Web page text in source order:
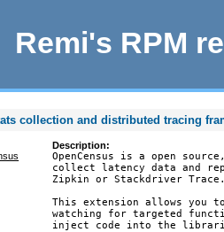
Remi's RPM
collection and distributed tracing
Description:
OpenCensus is a open
collect latency data and
Zipkin or Stackdriver
This extension allows you
watching for targeted
inject code into the